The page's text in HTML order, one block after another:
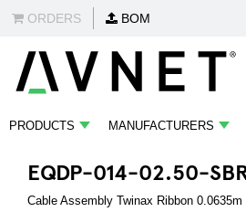
ORDERS BOM
PRODUCTS MANUFACTURERS
EQDP-014-02.50-
Cable Assembly Twinax Ribbon